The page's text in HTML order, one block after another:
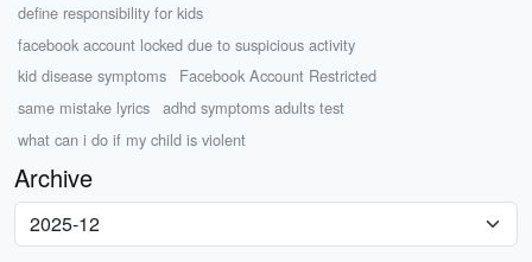
define responsibility for kids
facebook account locked due to suspicious activity
kid disease symptoms
Facebook Account Restricted
same mistake lyrics
adhd symptoms adults test
what can i do if my child is violent
Archive